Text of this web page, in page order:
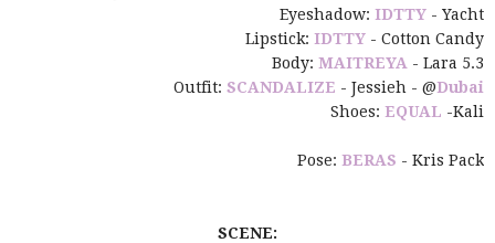
Eyeshadow: IDTTY - Yacht
Lipstick: IDTTY - Cotton Candy
Body: MAITREYA - Lara 5.3
Outfit: SCANDALIZE - Jessieh - @Dubai
Shoes: EQUAL -Kali
Pose: BERAS - Kris Pack
SCENE: